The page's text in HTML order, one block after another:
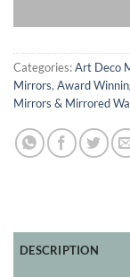
Categories:Art Deco
Mirrors, Award
Mirrors & Mirrored
DESCRIPTION